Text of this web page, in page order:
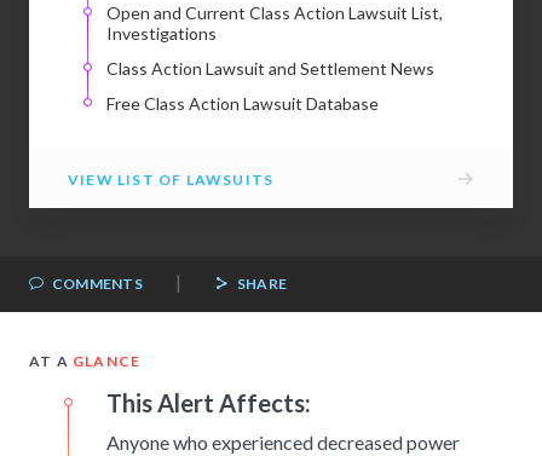
Open and Current Class Action Lawsuit List,
Investigations
Class Action Lawsuit and Settlement News
Free Class Action Lawsuit Database
VIEW LIST OF LAWSUITS →
COMMENTS | SHARE
AT A GLANCE
This Alert Affects:
Anyone who experienced decreased power